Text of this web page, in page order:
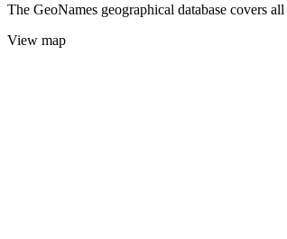
The GeoNames geographical database covers
View map